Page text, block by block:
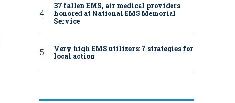
37 fallen EMS, air medical providers
honored at National EMS Memorial
Service
Very high EMS utilizers: 7 strategies for
local action